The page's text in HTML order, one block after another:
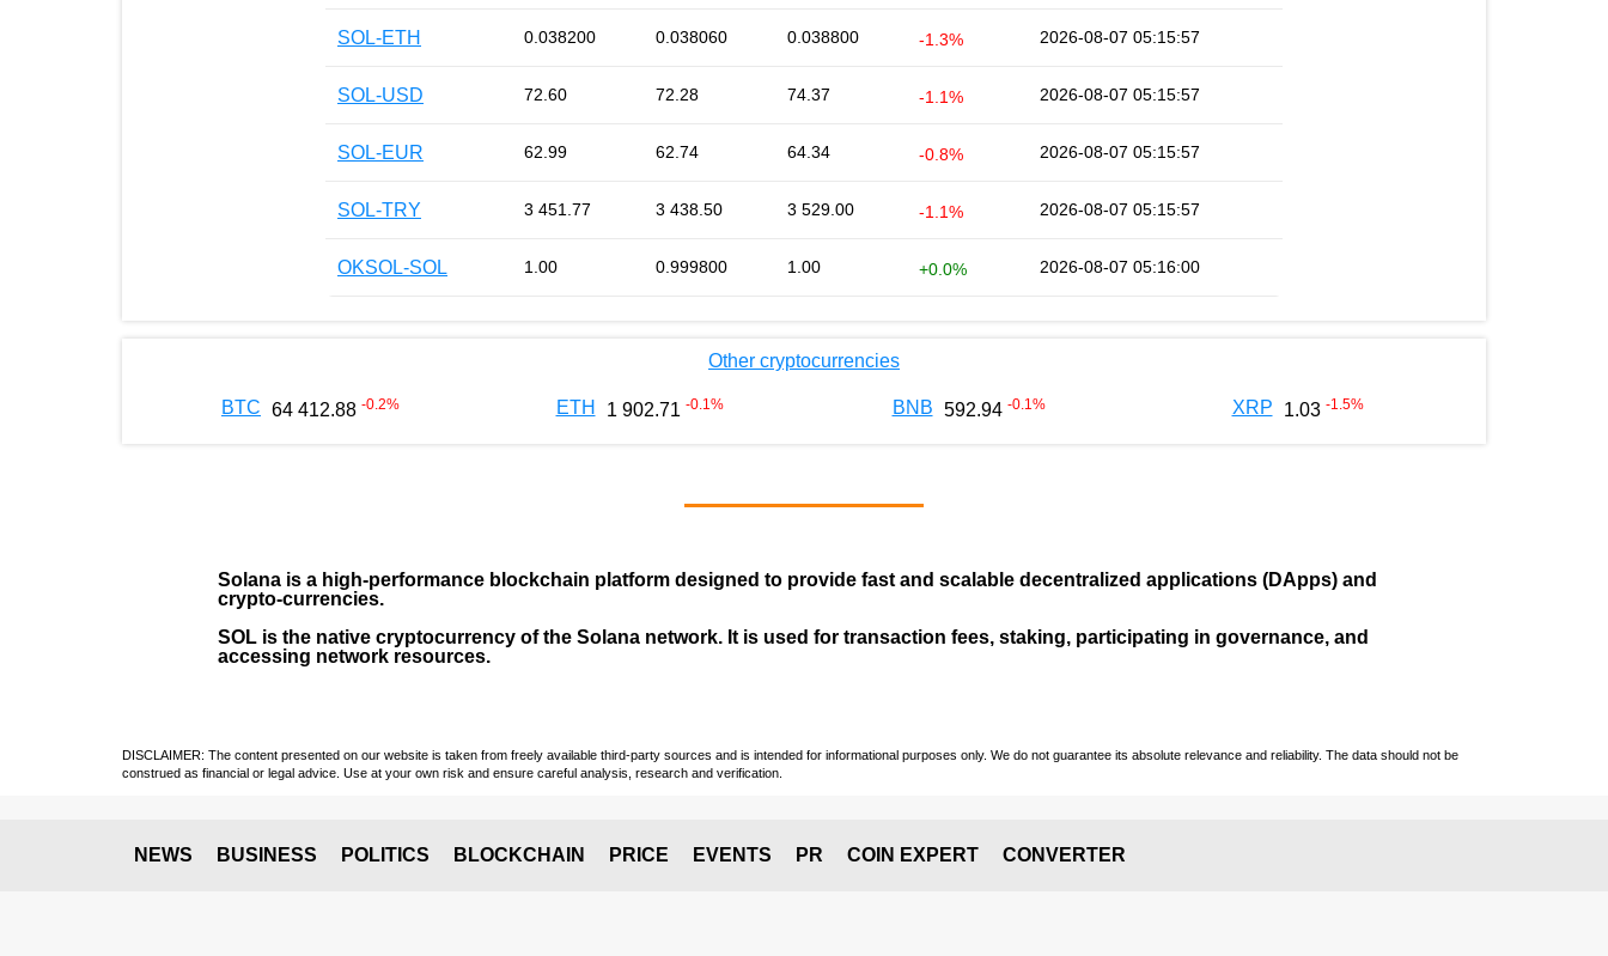
SOL-ETH 0.038200 0.038060 0.038800 -1.3% 2026-08-07 05:15:57
SOL-USD 72.60 72.28 74.37 -1.1% 2026-08-07 05:15:57
SOL-EUR 62.99 62.74 64.34 -0.8% 2026-08-07 05:15:57
SOL-TRY 3 451.77 3 438.50 3 529.00 -1.1% 2026-08-07 05:15:57
OKSOL-SOL 1.00 0.999800 1.00 +0.0% 2026-08-07 05:16:00
Other cryptocurrencies
BTC 64 412.88 -0.2% ETH 1 902.71 -0.1 % BNB 592.94 -0.1 % XRP 1.03 -1.5%
Solana is a high-performance blockchain platform designed to provide fast and scalable decentralized applications (DApps) and
crypto-currencies.
SOL is the native cryptocurrency of the Solana network. It is used for transaction fees, staking, participating in governance, and
accessing network resources.
DISCLAIMER: The content presented on our website is taken from freely available third-party sources and is intended for informational purposes only. We do not guarantee its absolute relevance and reliability. The data should not be
construed as financial or legal advice. Use at your own risk and ensure careful analysis, research and verification.
NEWS BUSINESS POLITICS BLOCKCHAIN PRICE EVENTS PR COIN EXPERT CONVERTER